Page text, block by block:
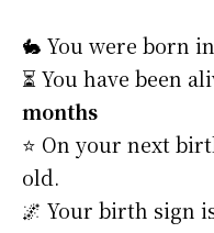
🐇 You were born
⏳ You have been
months
⭐️ On your next
old.
🌌 Your birth sign